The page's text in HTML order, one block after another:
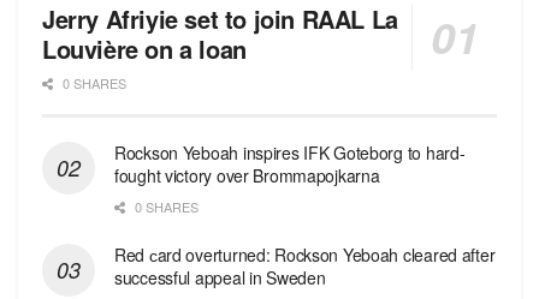
Jerry Afriyie set to join RAAL La
Louvière on a loan
0 SHARES
Rockson Yeboah inspires IFK Goteborg to hard-
fought victory over Brommapojkarna
0 SHARES
Red сard overturned: Rockson Yeboah cleared after
successful appeal in Sweden